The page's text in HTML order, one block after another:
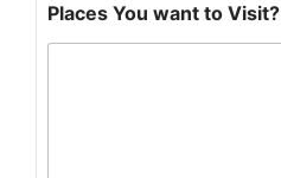
Places You want to Visit?